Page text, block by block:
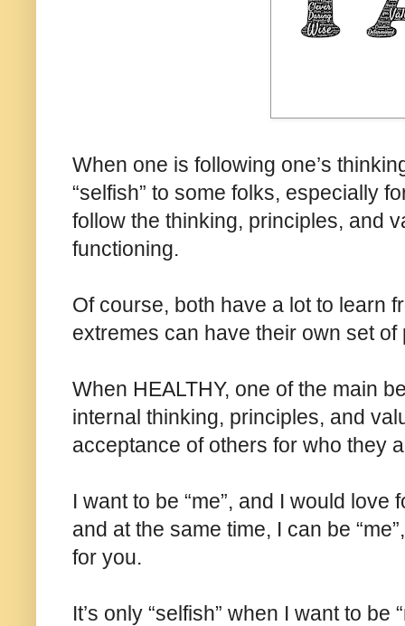
When one is following one’s
“selfish” to some folks, especially
follow the thinking, principles, and
functioning.
Of course, both have a lot to learn
extremes can have their own set of
When HEALTHY, one of the main
internal thinking, principles, and
acceptance of others for who they
I want to be “me”, and I would love
and at the same time, I can be
for you.
It’s only “selfish” when I want to be